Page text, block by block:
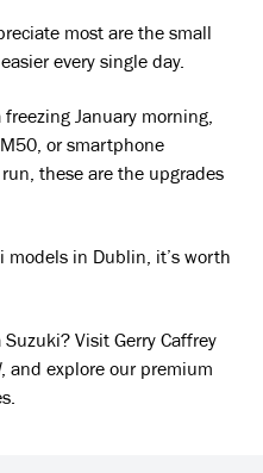
most are the small
every single day.
freezing January morning,
or smartphone
these are the upgrades
models in Dublin, it’s worth
Visit Gerry Caffrey
and explore our premium